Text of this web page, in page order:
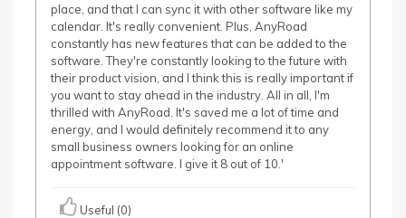
place, and that I can sync it with other software like my
calendar. It's really convenient. Plus, AnyRoad
constantly has new features that can be added to the
software. They're constantly looking to the future with
their product vision, and I think this is really important if
you want to stay ahead in the industry. All in all, I'm
thrilled with AnyRoad. It's saved me a lot of time and
energy, and I would definitely recommend it to any
small business owners looking for an online
appointment software. I give it 8 out of 10.'
Useful (0)